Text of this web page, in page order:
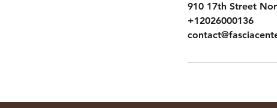
910 17th Street
+12026000136